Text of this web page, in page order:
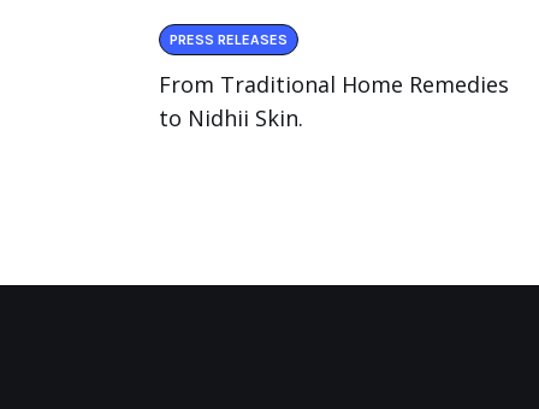
PRESS RELEASES
From Traditional Home Remedies
to Nidhii Skin.